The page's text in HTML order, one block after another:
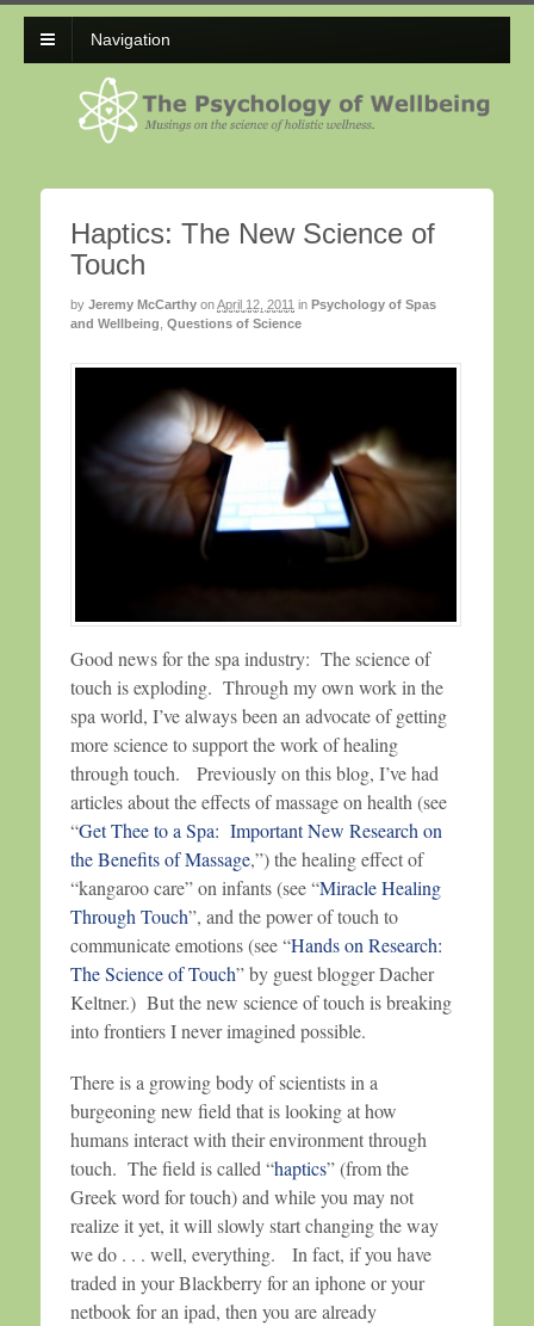
Navigation
Haptics: The New Science of
Touch
by Jeremy McCarthy onApril 12, 2011 in Psychology of Spas
and Wellbeing Questions of Science
Good news for the spa industry: The science of
touch is exploding. Through my own work in the
spa world, I’ve always been an advocate of getting
more science to support the work of healing
through touch. Previously on this blog, I’ve had
articles about the effects of massage on health (see
“Get Thee to a Spa: Important New Research on
the Benefits of Massage,”) the healing effect of
“kangaroo care” on infants (see “Miracle Healing
Through Touch”, and the power of touch to
communicate emotions (see “Hands on Research:
The Science of Touch” by guest blogger Dacher
Keltner.) But the new science of touch is breaking
into frontiers I never imagined possible.
There is a growing body of scientists in a
burgeoning new field that is looking at how
humans interact with their environment through
touch. The field is called “haptics” (from the
Greek word for touch) and while you may not
realize it yet, it will slowly start changing the way
we do . . . well, everything. In fact, if you have
traded in your Blackberry for an iphone or your
netbook for an ipad, then you are already